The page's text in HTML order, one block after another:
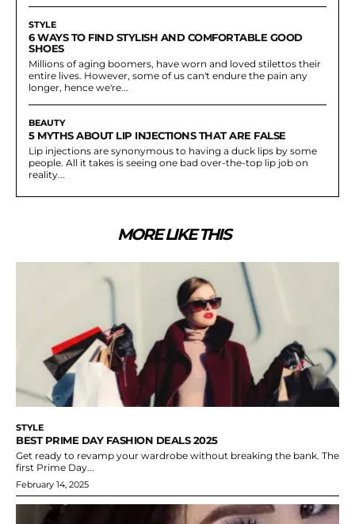
STYLE
6 WAYS TO FIND STYLISH AND COMFORTABLE GOOD
SHOES
Millions of aging boomers, have worn and loved stilettos their
entire lives. However, some of us can't endure the pain any
longer, hence we're...
BEAUTY
5 MYTHS ABOUT LIP INJECTIONS THAT ARE FALSE
Lip injections are synonymous to having a duck lips by some
people. All it takes is seeing one bad over-the-top lip job on
reality...
MORE LIKE THIS
STYLE
BEST PRIME DAY FASHION DEALS 2025
Get ready to revamp your wardrobe without breaking the bank. The
first Prime Day...
February 14, 2025